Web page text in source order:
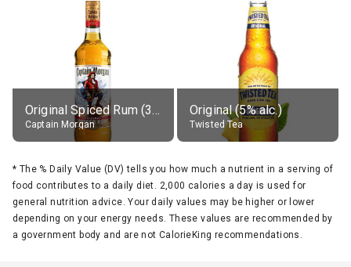
Original Spiced Rum (35% alc.)
Captain Morgan
Original (5% alc.)
Twisted Tea
* The % Daily Value (DV) tells you how much a nutrient in a serving of
food contributes to a daily diet. 2,000 calories a day is used for
general nutrition advice. Your daily values may be higher or lower
depending on your energy needs. These values are recommended by
a government body and are not CalorieKing recommendations.